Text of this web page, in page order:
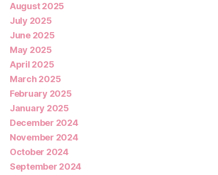
August 2025
July 2025
June 2025
May 2025
April 2025
March 2025
February 2025
January 2025
December 2024
November 2024
October 2024
September 2024